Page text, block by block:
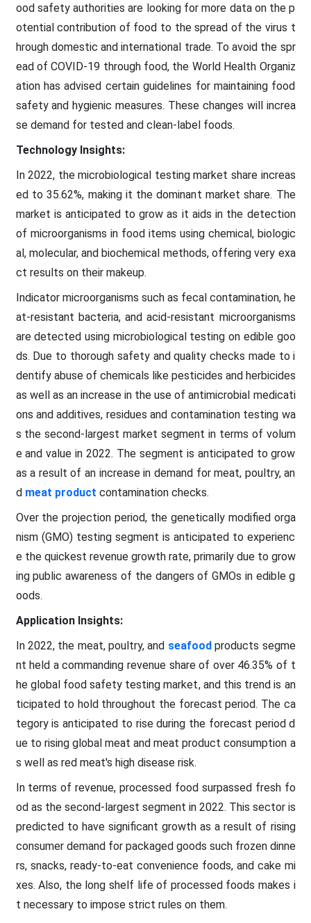
ood safety authorities are looking for more data on the p
otential contribution of food to the spread of the virus t
hrough domestic and international trade. To avoid the spr
ead of COVID-19 through food, the World Health Organiz
ation has advised certain guidelines for maintaining food
safety and hygienic measures. These changes will increa
se demand for tested and clean-label foods.
Technology Insights:
In 2022, the microbiological testing market share increas
ed to 35.62%, making it the dominant market share. The
market is anticipated to grow as it aids in the detection
of microorganisms in food items using chemical, biologic
al, molecular, and biochemical methods, offering very exa
ct results on their makeup.
Indicator microorganisms such as fecal contamination, he
at-resistant bacteria, and acid-resistant microorganisms
are detected using microbiological testing on edible goo
ds. Due to thorough safety and quality checks made to i
dentify abuse of chemicals like pesticides and herbicides
as well as an increase in the use of antimicrobial medicati
ons and additives, residues and contamination testing wa
s the second-largest market segment in terms of volum
e and value in 2022. The segment is anticipated to grow
as a result of an increase in demand for meat, poultry, an
d meat product contamination checks.
Over the projection period, the genetically modified orga
nism (GMO) testing segment is anticipated to experienc
e the quickest revenue growth rate, primarily due to grow
ing public awareness of the dangers of GMOs in edible g
oods.
Application Insights:
In 2022, the meat, poultry, and seafoodproducts segme
nt held a commanding revenue share of over 46.35% of t
he global food safety testing market, and this trend is an
ticipated to hold throughout the forecast period. The ca
tegory is anticipated to rise during the forecast period d
ue to rising global meat and meat product consumption a
s well as red meat's high disease risk.
In terms of revenue, processed food surpassed fresh fo
od as the second-largest segment in 2022. This sector is
predicted to have significant growth as a result of rising
consumer demand for packaged goods such frozen dinne
rs, snacks, ready-to-eat convenience foods, and cake mi
xes. Also, the long shelf life of processed foods makes i
t necessary to impose strict rules on them.